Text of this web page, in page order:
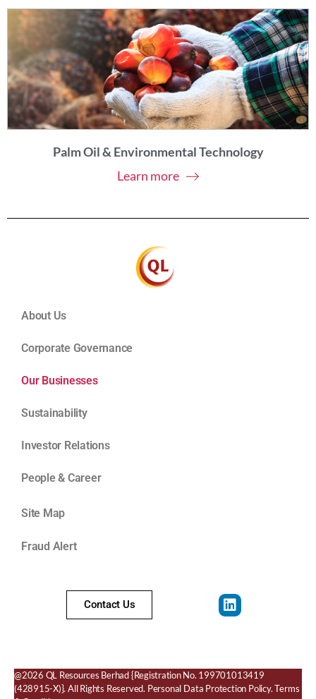
Palm Oil & Environmental Technology
Learn more
About Us
Corporate Governance
Our Businesses
Sustainability
Investor Relations
People & Career
Site Map
Fraud Alert
Contact Us
@2026 QL Resources Berhad{Registration No. 199701013419
(428915-X)}. All Rights Reserved. Personal Data Protection Policy.Terms